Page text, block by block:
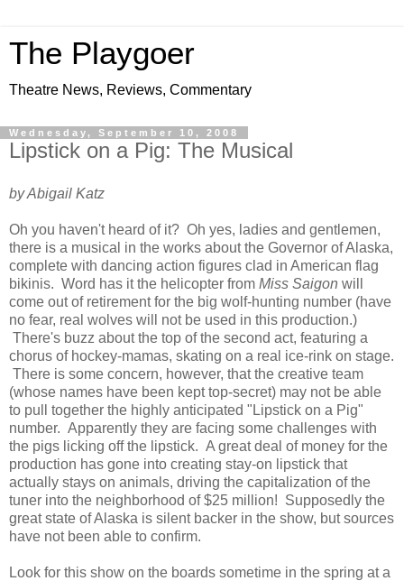
The Playgoer
Theatre News, Reviews, Commentary
Wednesday, September 10, 2008
Lipstick on a Pig: The Musical
by Abigail Katz
Oh you haven't heard of it? Oh yes, ladies and gentlemen,
there is a musical in the works about the Governor of Alaska,
complete with dancing action figures clad in American flag
bikinis. Word has it the helicopter from Miss Saigon will
come out of retirement for the big wolf-hunting number (have
no fear, real wolves will not be used in this production.)
There's buzz about the top of the second act, featuring a
chorus of hockey-mamas, skating on a real ice-rink on stage.
There is some concern, however, that the creative team
(whose names have been kept top-secret) may not be able
to pull together the highly anticipated "Lipstick on a Pig"
number. Apparently they are facing some challenges with
the pigs licking off the lipstick. A great deal of money for the
production has gone into creating stay-on lipstick that
actually stays on animals, driving the capitalization of the
tuner into the neighborhood of $25 million! Supposedly the
great state of Alaska is silent backer in the show, but sources
have not been able to confirm.
Look for this show on the boards sometime in the spring at a